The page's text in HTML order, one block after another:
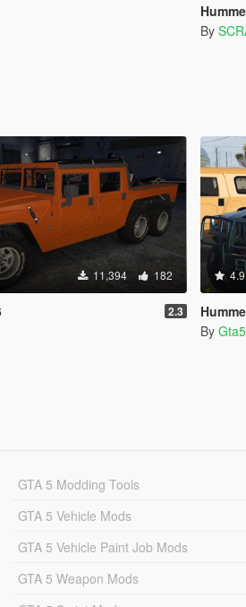
By
11,394 182
2.3
By
GTA 5 Modding Tools
GTA 5 Vehicle Mods
GTA 5 Vehicle Paint Job Mods
GTA 5 Weapon Mods